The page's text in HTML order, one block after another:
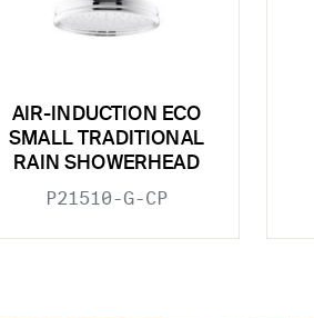
AIR-INDUCTION ECO
SMALL TRADITIONAL
RAIN SHOWERHEAD
P21510-G-CP